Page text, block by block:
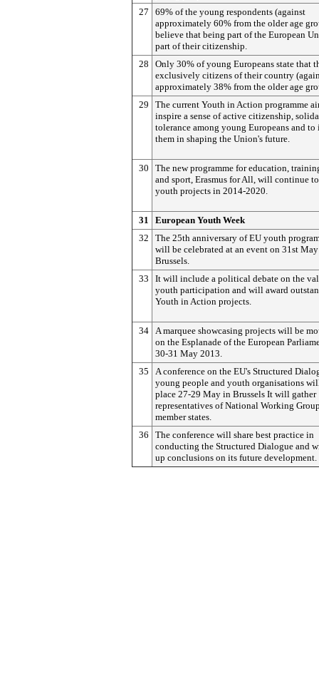
27
69% of the young respondents (against
approximately 60% from the older age
believe that being part of the European
part of their citizenship.
28
Only 30% of young Europeans state that
exclusively citizens of their country
approximately 38% from the older age
29
The current Youth in Action programme
inspire a sense of active citizenship,
tolerance among young Europeans and
them in shaping the Union's future.
30
The new programme for education,
and sport, Erasmus for All, will continue
youth projects in 2014-2020.
31
European Youth Week
32
The 25th anniversary of EU youth
will be celebrated at an event on 31st
Brussels.
33
It will include a political debate on the
youth participation and will award
Youth in Action projects.
34 A marquee showcasing projects will be
on the Esplanade of the European
30-31 May 2013.
35
A conference on the EU's Structured
young people and youth organisations
place 27-29 May in Brussels It will gather
representatives of National Working
member states.
36
The conference will share best practice in
conducting the Structured Dialogue and
up conclusions on its future development.